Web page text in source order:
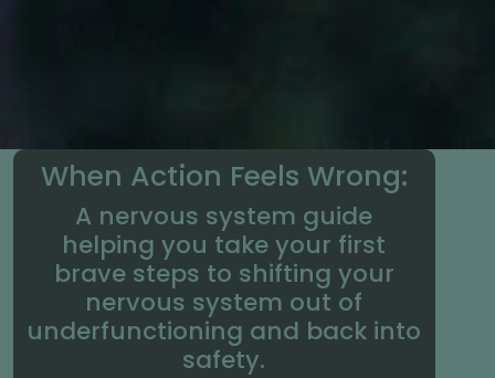
When Action Feels Wrong:
A nervous system guide
helping you take your first
brave steps to shifting your
nervous system out of
underfunctioning and back into
safety.